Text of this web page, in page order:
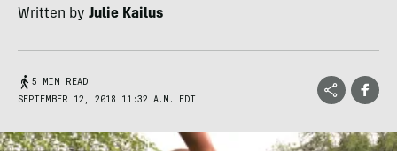
Written by Julie Kailus
5 MIN READ
SEPTEMBER 12, 2018 11:32 A.M. EDT